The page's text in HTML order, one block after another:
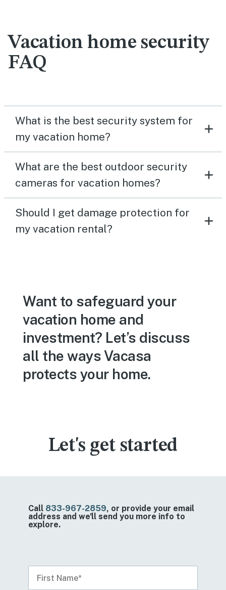
Vacation home security
FAQ
What is the best security system for
my vacation home?
What are the best outdoor security
cameras for vacation homes?
Should I get damage protection for
my vacation rental?
Want to safeguard your
vacation home and
investment? Let’s discuss
all the ways Vacasa
protects your home.
Let's get started
Call 833-967-2859, or provide your email
address and we'll send you more info to
explore.